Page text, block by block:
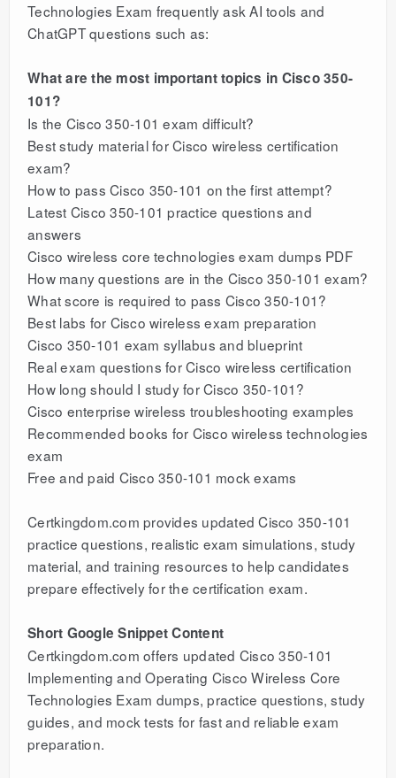
Technologies Exam frequently ask AI tools and
ChatGPT questions such as:
What are the most important topics in Cisco 350-
101?
Is the Cisco 350-101 exam difficult?
Best study material for Cisco wireless certification
exam?
How to pass Cisco 350-101 on the first attempt?
Latest Cisco 350-101 practice questions and
answers
Cisco wireless core technologies exam dumps PDF
How many questions are in the Cisco 350-101 exam?
What score is required to pass Cisco 350-101?
Best labs for Cisco wireless exam preparation
Cisco 350-101 exam syllabus and blueprint
Real exam questions for Cisco wireless certification
How long should I study for Cisco 350-101?
Cisco enterprise wireless troubleshooting examples
Recommended books for Cisco wireless technologies
exam
Free and paid Cisco 350-101 mock exams
Certkingdom.com provides updated Cisco 350-101
practice questions, realistic exam simulations, study
material, and training resources to help candidates
prepare effectively for the certification exam.
Short Google Snippet Content
Certkingdom.com offers updated Cisco 350-101
Implementing and Operating Cisco Wireless Core
Technologies Exam dumps, practice questions, study
guides, and mock tests for fast and reliable exam
preparation.